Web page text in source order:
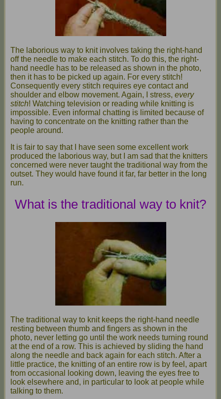
The laborious way to knit involves taking the right-hand
off the needle to make each stitch. To do this, the right-
hand needle has to be released as shown in the photo,
then it has to be picked up again. For every stitch!
Consequently every stitch requires eye contact and
shoulder and elbow movement. Again, I stress, every
stitch! Watching television or reading while knitting is
impossible. Even informal chatting is limited because of
having to concentrate on the knitting rather than the
people around.
It is fair to say that I have seen some excellent work
produced the laborious way, but I am sad that the knitters
concerned were never taught the traditional way from the
outset. They would have found it far, far better in the long
run.
What is the traditional way to knit?
The traditional way to knit keeps the right-hand needle
resting between thumb and fingers as shown in the
photo, never letting go until the work needs turning round
at the end of a row. This is achieved by sliding the hand
along the needle and back again for each stitch. After a
little practice, the knitting of an entire row is by feel, apart
from occasional looking down, leaving the eyes free to
look elsewhere and, in particular to look at people while
talking to them.